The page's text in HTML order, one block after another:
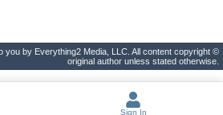
you by Everything2 Media, LLC. All content copyright ©
original author unless stated otherwise.
Sign In